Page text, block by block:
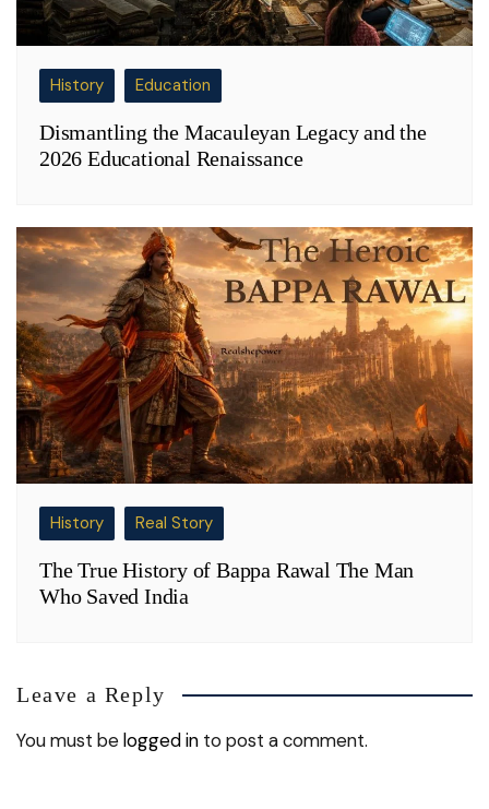
History Education
Dismantling the Macauleyan Legacy and the
2026 Educational Renaissance
History Real Story
The True History of Bappa Rawal The Man
Who Saved India
Leave a Reply
You must belogged in to post a comment.